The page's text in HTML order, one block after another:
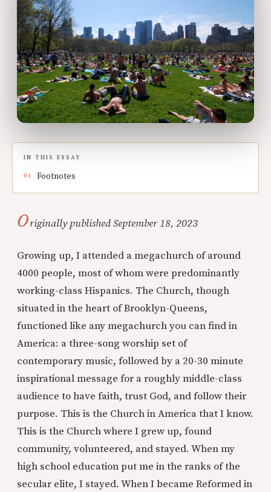
IN THIS ESSAY
Footnotes
Originally published September 18, 2023
Growing up, I attended a megachurch of around
4000 people, most of whom were predominantly
working-class Hispanics. The Church, though
situated in the heart of Brooklyn-Queens,
functioned like any megachurch you can find in
America: a three-song worship set of
contemporary music, followed by a 20-30 minute
inspirational message for a roughly middle-class
audience to have faith, trust God, and follow their
purpose. This is the Church in America that I know.
This is the Church where I grew up, found
community, volunteered, and stayed. When my
high school education put me in the ranks of the
secular elite, I stayed. When I became Reformed in